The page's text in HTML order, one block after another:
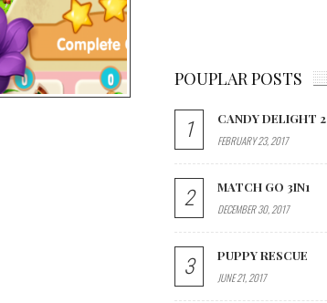
POUPLAR POSTS
1 CANDY DELIGHT 2
FEBRUARY 23, 2017
2 MATCH GO 3IN1
DECEMBER 30, 2017
3 PUPPY RESCUE
JUNE 21, 2017